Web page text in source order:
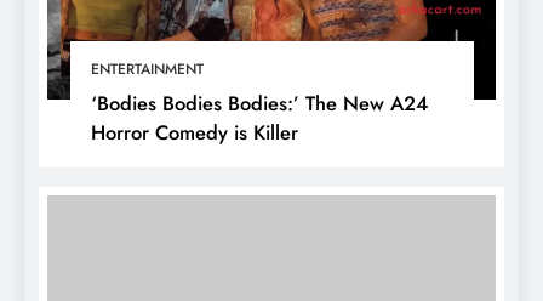
ENTERTAINMENT
‘Bodies Bodies Bodies:’ The New A24
Horror Comedy is Killer